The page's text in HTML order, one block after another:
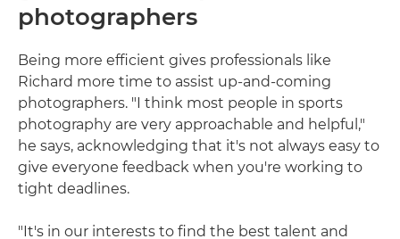
photographers
Being more efficient gives professionals like
Richard more time to assist up-and-coming
photographers. "I think most people in sports
photography are very approachable and helpful,"
he says, acknowledging that it's not always easy to
give everyone feedback when you're working to
tight deadlines.
"It's in our interests to find the best talent and